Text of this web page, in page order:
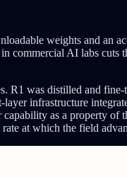
weights and an
AI labs
R1 was distilled and
infrastructure
as a property
at which the field